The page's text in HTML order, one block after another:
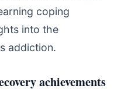
coping
into the
addiction.
achievements